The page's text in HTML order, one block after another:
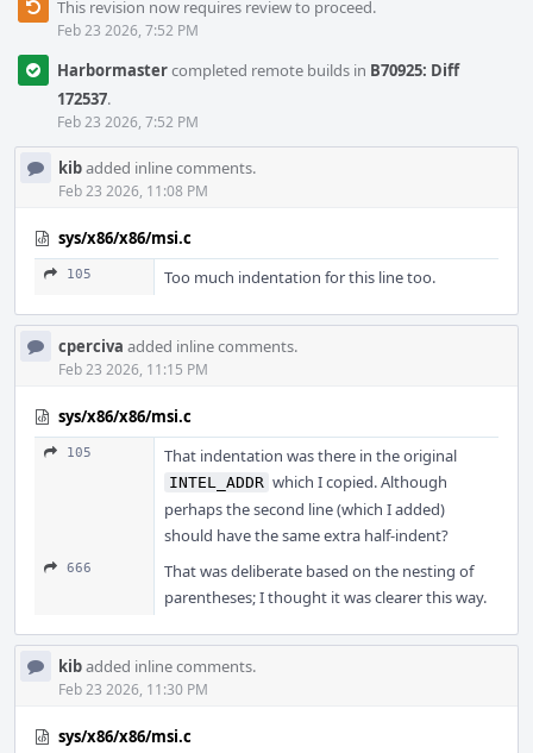
This revision now requires review to proceed.
Feb 23 2026, 7:52 PM
Harbormastercompleted remote builds in B70925: Diff
172537.
Feb 23 2026, 7:52 PM
kibadded inline comments.
Feb 23 2026, 11:08 PM
sys/x86/x86/msi.c
105 Too much indentation for this line too.
cperciva added inline comments.
Feb 23 2026, 11:15 PM
sys/x86/x86/msi.c
105 That indentation was there in the original
INTEL_ADDR which I copied. Although
perhaps the second line (which I added)
should have the same extra half-indent?
666
That was deliberate based on the nesting of
parentheses; I thought it was clearer this way.
kibadded inline comments.
Feb 23 2026, 11:30 PM
sys/x86/x86/msi.c